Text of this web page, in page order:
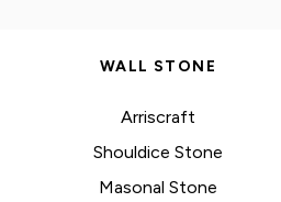
WALL STONE
Arriscraft
Shouldice Stone
Masonal Stone